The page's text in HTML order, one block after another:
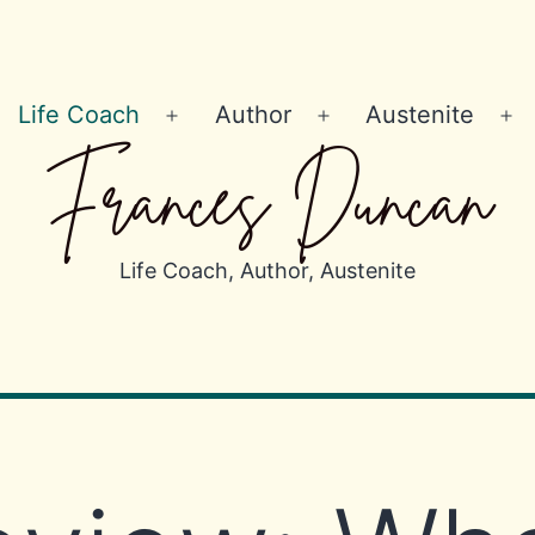
Life Coach
Open
Author
Open
menu
Austenite
Frances Duncan
Life Coach, Author, Austenite